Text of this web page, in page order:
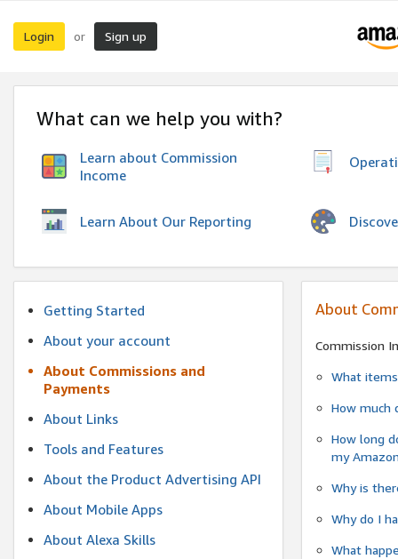
Login or Sign up
What can we help you with?
Learn about Commission
Income
Learn About Our Reporting
Getting Started
About your account
About Commissions and
Payments
About Links
Tools and Features
About the Product Advertising API
About Mobile Apps
About Alexa Skills
About
Commission
What
How much
How long
my
Why is
Why do I
What